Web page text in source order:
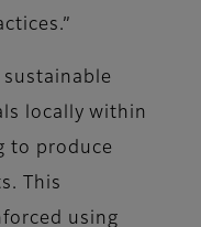
locally within
to produce
This
using